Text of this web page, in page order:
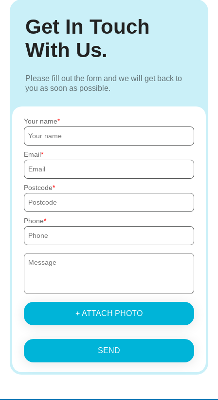
Get In Touch
With Us.
Please fill out the form and we will get back to
you as soon as possible.
Your name
Email
Postcode
Phone
+ ATTACH PHOTO
SEND